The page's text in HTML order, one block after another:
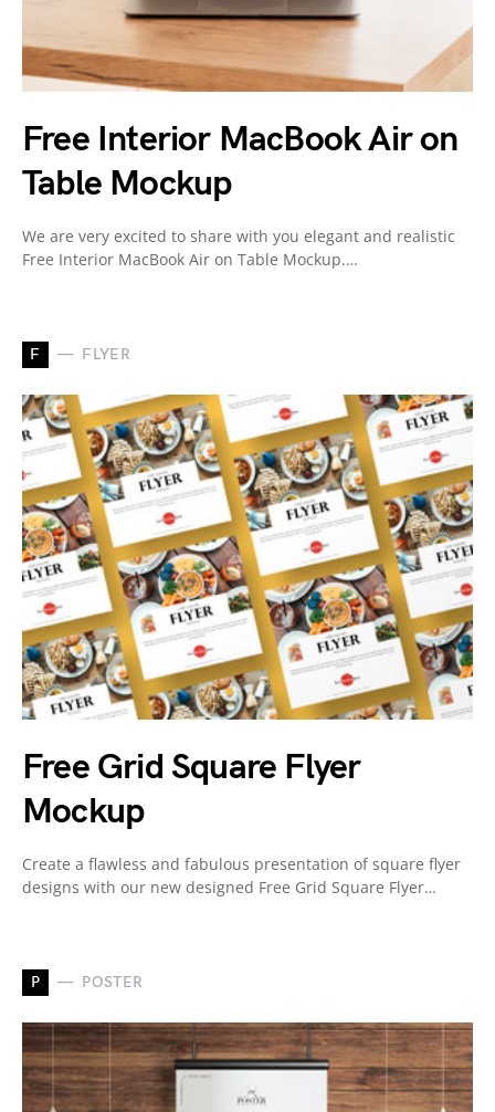
Free Interior MacBook Air on
Table Mockup
We are very excited to share with you elegant and realistic
Free Interior MacBook Air on Table Mockup.…
F FLYER
Free Grid Square Flyer
Mockup
Create a flawless and fabulous presentation of square flyer
designs with our new designed Free Grid Square Flyer…
P POSTER